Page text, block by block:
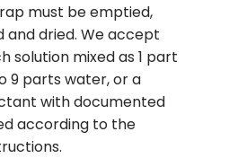
must be emptied,
and dried. We accept
solution mixed as 1 part
9 parts water, or a
with documented
according to the